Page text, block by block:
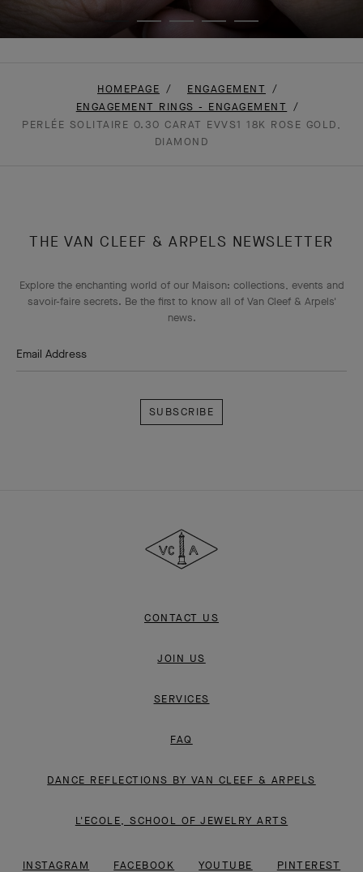
HOMEPAGE
ENGAGEMENT
ENGAGEMENT RINGS - ENGAGEMENT
PERLÉE SOLITAIRE 0.30 CARAT EVVS1 18K ROSE GOLD,
DIAMOND
THE VAN CLEEF & ARPELS NEWSLETTER
Explore the enchanting world of our Maison: collections, events and
savoir-faire secrets. Be the first to know all of Van Cleef & Arpels'
news.
Email Address
&
Arpels
CONTACT US
JOIN US
SERVICES
FAQ
DANCE REFLECTIONS BY VAN CLEEF & ARPELS
L'ECOLE, SCHOOL OF JEWELRY ARTS
INSTAGRAM FACEBOOK YOUTUBE PINTEREST